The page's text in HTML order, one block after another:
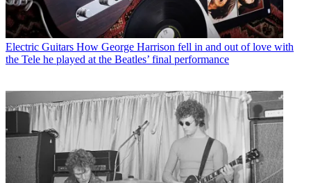
Electric Guitars How George Harrison fell in and out of love with
the Tele he played at the Beatles’ final performance